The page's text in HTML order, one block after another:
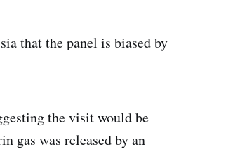
that the panel is biased by
the visit would be
gas was released by an